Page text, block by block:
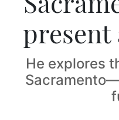
He explores